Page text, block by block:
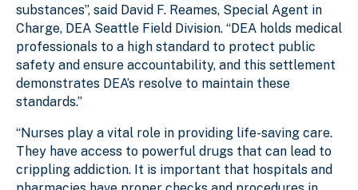
substances”, said David F. Reames, Special Agent in
Charge, DEA Seattle Field Division. “DEA holds medical
professionals to a high standard to protect public
safety and ensure accountability, and this settlement
demonstrates DEA’s resolve to maintain these
standards.”
“Nurses play a vital role in providing life-saving care.
They have access to powerful drugs that can lead to
crippling addiction. It is important that hospitals and